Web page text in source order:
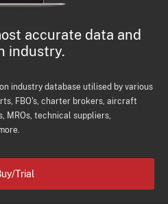
accurate data and
industry.
industry database utilised by various
FBO's, charter brokers, aircraft
MROs, technical suppliers,
Trial